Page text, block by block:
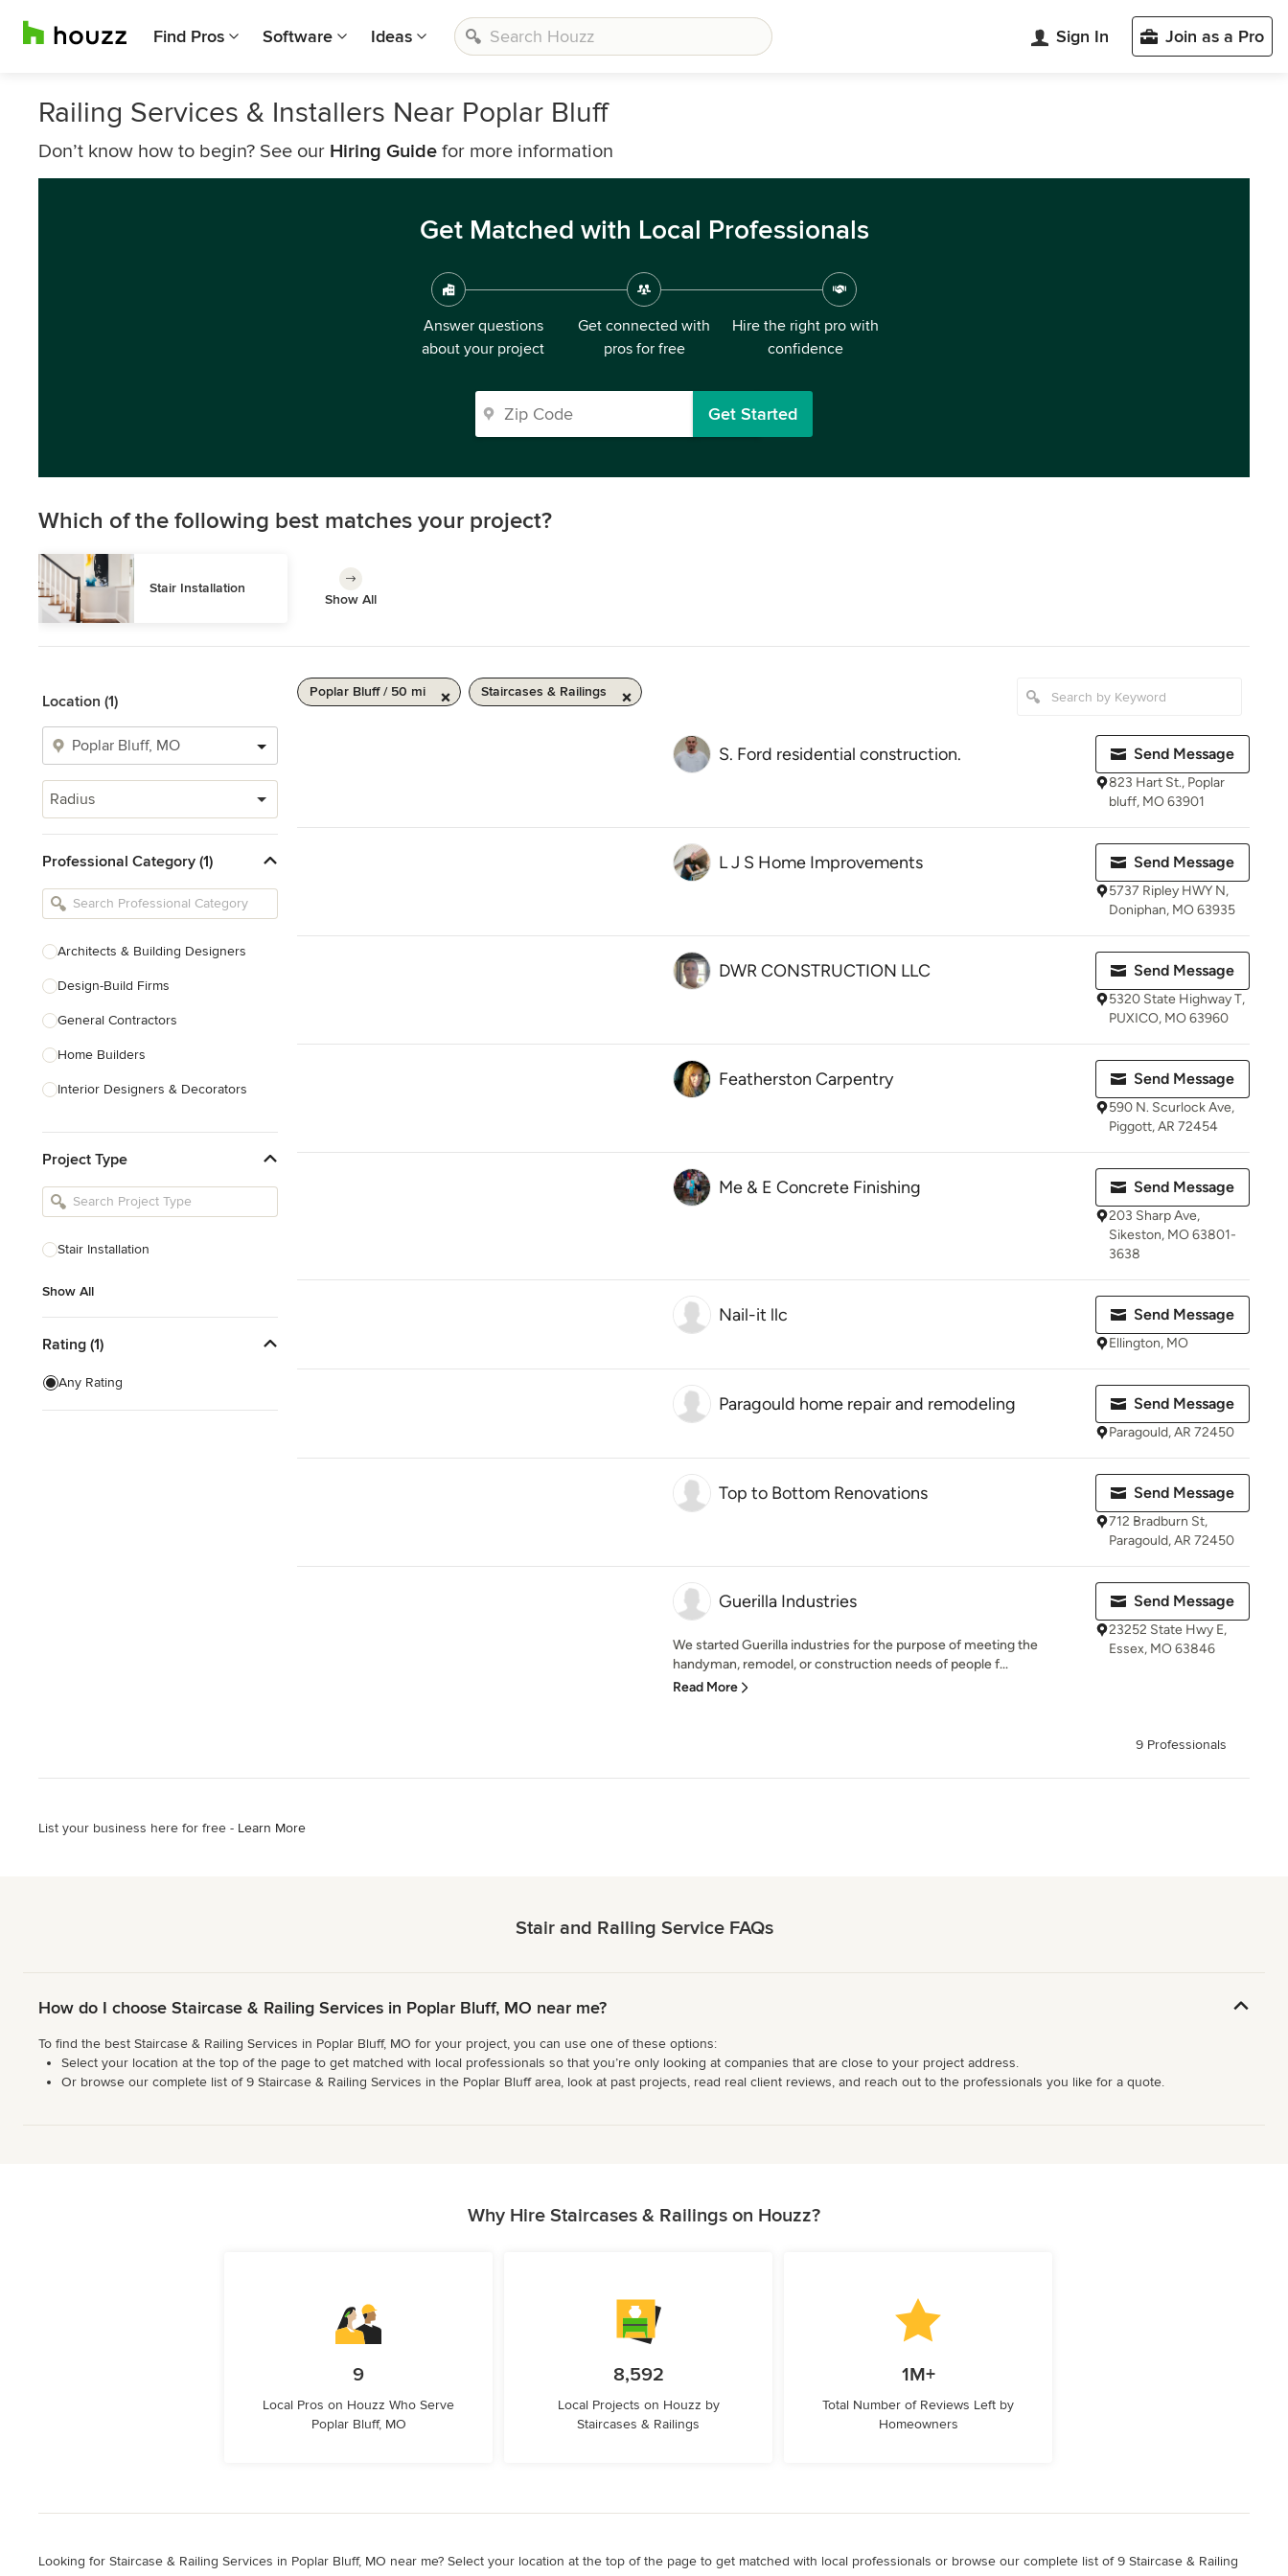
Find Pros Software Ideas Sign In Join as a Pro
Railing Services & Installers Near Poplar Bluff
Don’t know how to begin? See our Hiring Guide for more information
Get Matched with Local Professionals
Answer questions
about your project
Get connected with
pros for free
Hire the right pro with
confidence
Get Started
Which of the following best matches your project?
Stair Installation
Show All
Location (1)
Radius
Professional Category (1)
Architects & Building Designers
Design-Build Firms
General Contractors
Home Builders
Interior Designers & Decorators
Kitchen Remodelers
Bathroom Remodelers
Designers
Show All
Project Type
Stair Installation
Show All
Rating (1)
Any Rating
Poplar Bluff / 50 mi Staircases & Railings
S. Ford residential construction. Send Message
823 Hart St., Poplar
bluff, MO 63901
L J S Home Improvements Send Message
5737 Ripley HWY N,
Doniphan, MO 63935
DWR CONSTRUCTION LLC Send Message
5320 State Highway T,
PUXICO, MO 63960
Featherston Carpentry Send Message
590 N. Scurlock Ave,
Piggott, AR 72454
Me & E Concrete Finishing Send Message
203 Sharp Ave,
Sikeston, MO 63801-
3638
Nail-it llc Send Message
Ellington, MO
Paragould home repair and remodeling Send Message
Paragould, AR 72450
Top to Bottom Renovations Send Message
712 Bradburn St,
Paragould, AR 72450
Guerilla Industries
We started Guerilla industries for the purpose of meeting the
handyman, remodel, or construction needs of people f...
Read More
Send Message
23252 State Hwy E,
Essex, MO 63846
9 Professionals
List your business here for free - Learn More
Stair and Railing Service FAQs
How do I choose Staircase & Railing Services in Poplar Bluff, MO near me?
To find the best Staircase & Railing Services in Poplar Bluff, MO for your project, you can use one of these options:
Select your location at the top of the page to get matched with local professionals so that you’re only looking at companies that are close to your project address.
Or browse our complete list of 9 Staircase & Railing Services in the Poplar Bluff area, look at past projects, read real client reviews, and reach out to the professionals you like for a quote.
Why Hire Staircases & Railings on Houzz?
9
Local Pros on Houzz Who Serve
Poplar Bluff, MO
8,592
Local Projects on Houzz by
Staircases & Railings
1M+
Total Number of Reviews Left by
Homeowners
Looking for Staircase & Railing Services in Poplar Bluff, MO near me? Select your location at the top of the page to get matched with local professionals or browse our complete list of 9 Staircase & Railing